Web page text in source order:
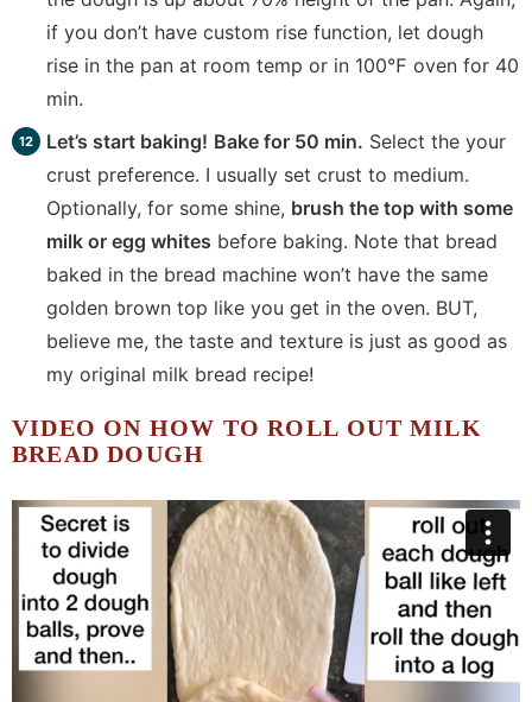
if you don’t have custom rise function, let dough
rise in the pan at room temp or in 100℉ oven for 40
min.
Let’s start baking! Bake for 50 min. Select the your
crust preference. I usually set crust to medium.
Optionally, for some shine, brush the top with some
milk or egg whites before baking. Note that bread
baked in the bread machine won’t have the same
golden brown top like you get in the oven. BUT,
believe me, the taste and texture is just as good as
my original milk bread recipe!
VIDEO ON HOW TO ROLL OUT MILK
BREAD DOUGH